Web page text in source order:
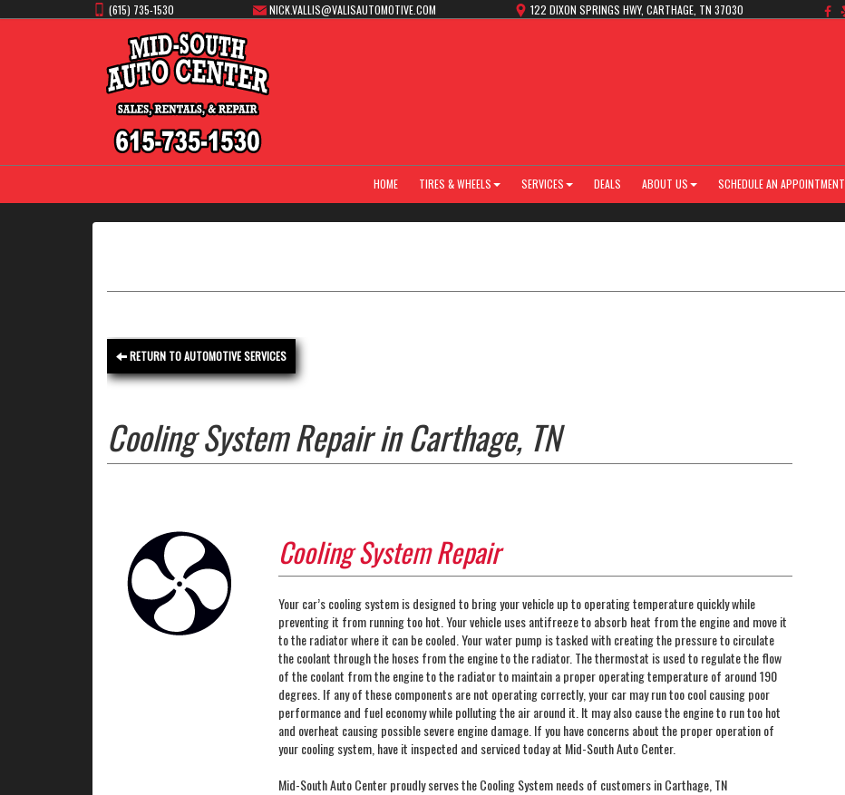
(615) 735-1530 NICK.VALLIS@VALISAUTOMOTIVE.COM 122 DIXON SPRINGS HWY, CARTHAGE, TN 37030
HOME TIRES & WHEELS SERVICES DEALS ABOUT US SCHEDULE AN APPOINTMENT
RETURN TO AUTOMOTIVE SERVICES
Cooling System Repair in Carthage, TN
Cooling System Repair
Your car’s cooling system is designed to bring your vehicle up to operating temperature quickly while
preventing it from running too hot. Your vehicle uses antifreeze to absorb heat from the engine and move it
to the radiator where it can be cooled. Your water pump is tasked with creating the pressure to circulate
the coolant through the hoses from the engine to the radiator. The thermostat is used to regulate the flow
of the coolant from the engine to the radiator to maintain a proper operating temperature of around 190
degrees. If any of these components are not operating correctly, your car may run too cool causing poor
performance and fuel economy while polluting the air around it. It may also cause the engine to run too hot
and overheat causing possible severe engine damage. If you have concerns about the proper operation of
your cooling system, have it inspected and serviced today at Mid-South Auto Center.
Mid-South Auto Center proudly serves the Cooling System needs of customers in Carthage, TN